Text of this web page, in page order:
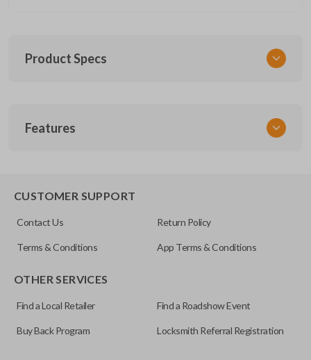
Product Specs
URCR01SINGLEBOX
Features
CUSTOMER SUPPORT
Contact Us Return Policy
Terms & Conditions App Terms & Conditions
OTHER SERVICES
Find a Local Retailer Find a Roadshow Event
Buy Back Program Locksmith Referral Registration